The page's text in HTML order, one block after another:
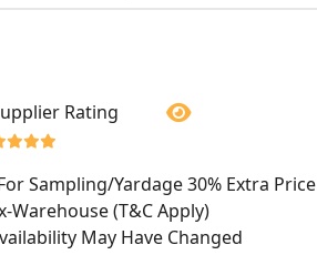
Rating
Sampling/Yardage 30% Extra Price
Warehouse (T&C Apply)
May Have Changed